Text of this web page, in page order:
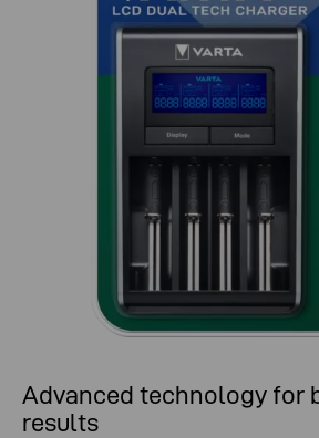
Advanced technology for
results